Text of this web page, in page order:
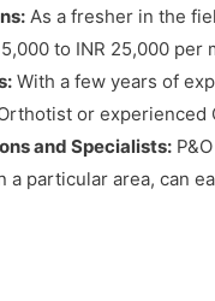
As a fresher in the
to INR 25,000
With a few years of
or experienced
and Specialists:
a particular area, can